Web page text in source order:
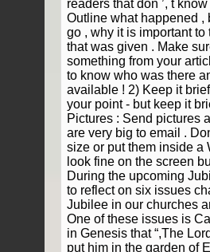
readers that don ’, t
Outline what happened ,
go , why it is important
that was given . Make
something from your
to know who was there
available ! 2) Keep it
your point - but keep it
Pictures : Send pictures
are very big to email .
size or put them inside a
look fine on the screen
During the upcoming
to reflect on six issues
Jubilee in our churches
One of these issues is
in Genesis that “,The
put him in the garden of